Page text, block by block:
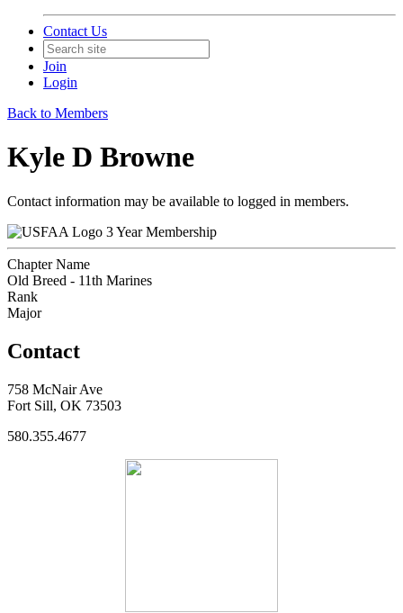
Contact Us
Join
Login
Back to Members
Kyle D Browne
Contact information may be available to logged in members.
3 Year Membership
Chapter Name
Old Breed - 11th Marines
Rank
Major
Contact
758 McNair Ave
Fort Sill, OK 73503
580.355.4677